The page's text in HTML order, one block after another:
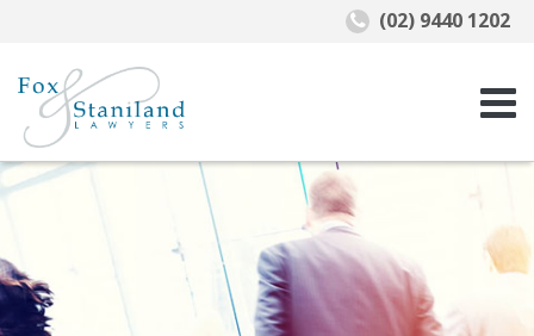
(02) 9440 1202